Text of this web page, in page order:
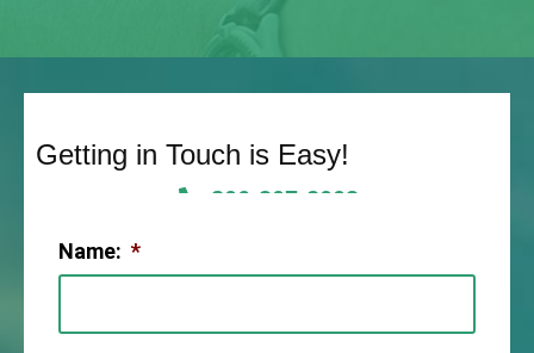
Getting in Touch is Easy!
806-307-2003
Name: *